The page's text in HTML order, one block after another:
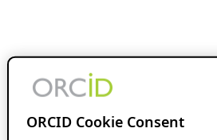
ORCID Cookie Consent